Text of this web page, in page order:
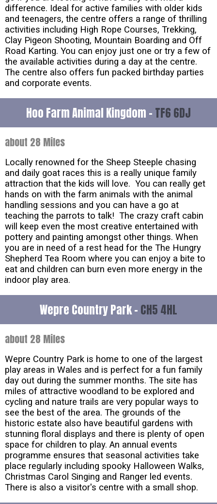
difference. Ideal for active families with older kids
and teenagers, the centre offers a range of thrilling
activities including High Rope Courses, Trekking,
Clay Pigeon Shooting, Mountain Boarding and Off
Road Karting. You can enjoy just one or try a few of
the available activities during a day at the centre.
The centre also offers fun packed birthday parties
and corporate events.
Hoo Farm Animal Kingdom - TF6 6DJ
about 28 Miles
Locally renowned for the Sheep Steeple chasing
and daily goat races this is a really unique family
attraction that the kids will love. You can really get
hands on with the farm animals with the animal
handling sessions and you can have a go at
teaching the parrots to talk! The crazy craft cabin
will keep even the most creative entertained with
pottery and painting amongst other things. When
you are in need of a rest head for the The Hungry
Shepherd Tea Room where you can enjoy a bite to
eat and children can burn even more energy in the
indoor play area.
Wepre Country Park - CH5 4HL
about 28 Miles
Wepre Country Park is home to one of the largest
play areas in Wales and is perfect for a fun family
day out during the summer months. The site has
miles of attractive woodland to be explored and
cycling and nature trails are very popular ways to
see the best of the area. The grounds of the
historic estate also have beautiful gardens with
stunning floral displays and there is plenty of open
space for children to play. An annual events
programme ensures that seasonal activities take
place regularly including spooky Halloween Walks,
Christmas Carol Singing and Ranger led events.
There is also a visitor's centre with a small shop.